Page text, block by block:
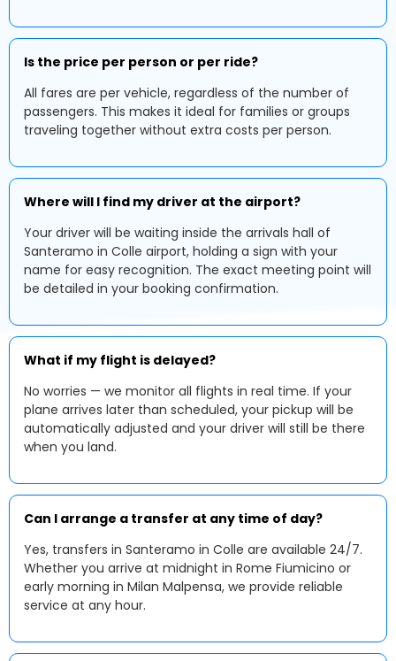
Is the price per person or per ride?
All fares are per vehicle, regardless of the number of
passengers. This makes it ideal for families or groups
traveling together without extra costs per person.
Where will I find my driver at the airport?
Your driver will be waiting inside the arrivals hall of
Santeramo in Colle airport, holding a sign with your
name for easy recognition. The exact meeting point will
be detailed in your booking confirmation.
What if my flight is delayed?
No worries — we monitor all flights in real time. If your
plane arrives later than scheduled, your pickup will be
automatically adjusted and your driver will still be there
when you land.
Can I arrange a transfer at any time of day?
Yes, transfers in Santeramo in Colle are available 24/7.
Whether you arrive at midnight in Rome Fiumicino or
early morning in Milan Malpensa, we provide reliable
service at any hour.